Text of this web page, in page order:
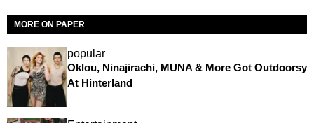
MORE ON PAPER
popular
Oklou, Ninajirachi, MUNA & More Got Outdoorsy
At Hinterland